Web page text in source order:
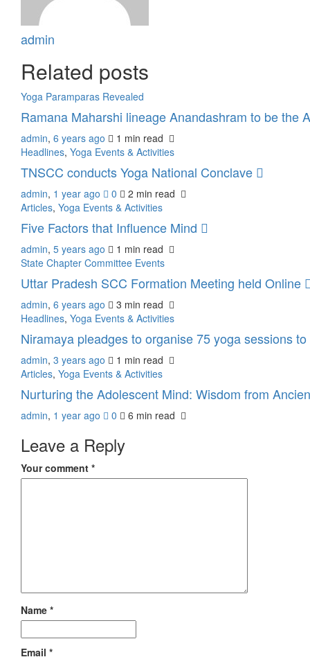
admin
Related posts
Yoga Paramparas Revealed
Ramana Maharshi lineage Anandashram to be the
admin, 6 years ago 1 min read
Headlines, Yoga Events & Activities
TNSCC conducts Yoga National Conclave
admin, 1 year ago 0 2 min read
Articles, Yoga Events & Activities
Five Factors that Influence Mind
admin, 5 years ago 1 min read
State Chapter Committee Events
Uttar Pradesh SCC Formation Meeting held Online
admin, 6 years ago 3 min read
Headlines, Yoga Events & Activities
Niramaya pleadges to organise 75 yoga sessions
admin, 3 years ago 1 min read
Articles, Yoga Events & Activities
Nurturing the Adolescent Mind: Wisdom from
admin, 1 year ago 0 6 min read
Leave a Reply
Your comment *
Name *
Email *